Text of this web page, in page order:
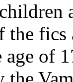
fics
age of